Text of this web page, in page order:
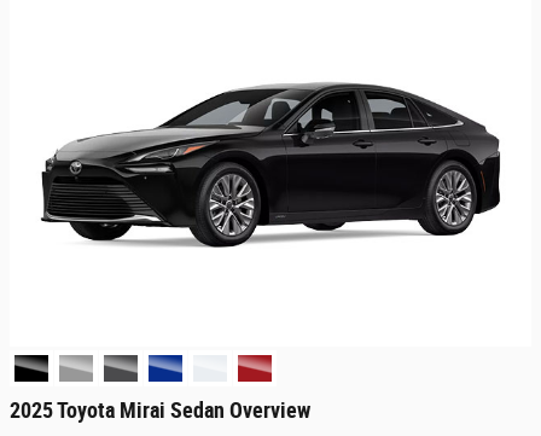
2025 Toyota Mirai Sedan Overview